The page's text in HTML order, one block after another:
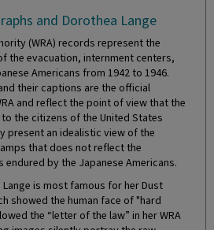
and Dorothea Lange
(WRA) records represent the
the evacuation, internment centers,
Americans from 1942 to 1946.
their captions are the official
and reflect the point of view that the
the citizens of the United States
present an idealistic view of the
that does not reflect the
by the Japanese Americans.
is most famous for her Dust
showed the human face of "hard
the “letter of the law” in her WRA